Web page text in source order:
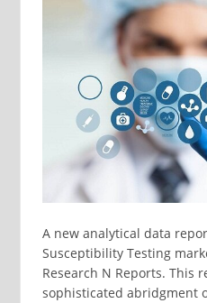
A new analytical data
Susceptibility Testing
Research N Reports. This
sophisticated abridgment